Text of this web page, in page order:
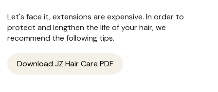
Let's face it, extensions are expensive. In order to
protect and lengthen the life of your hair, we
recommend the following tips.
Download JZ Hair Care PDF